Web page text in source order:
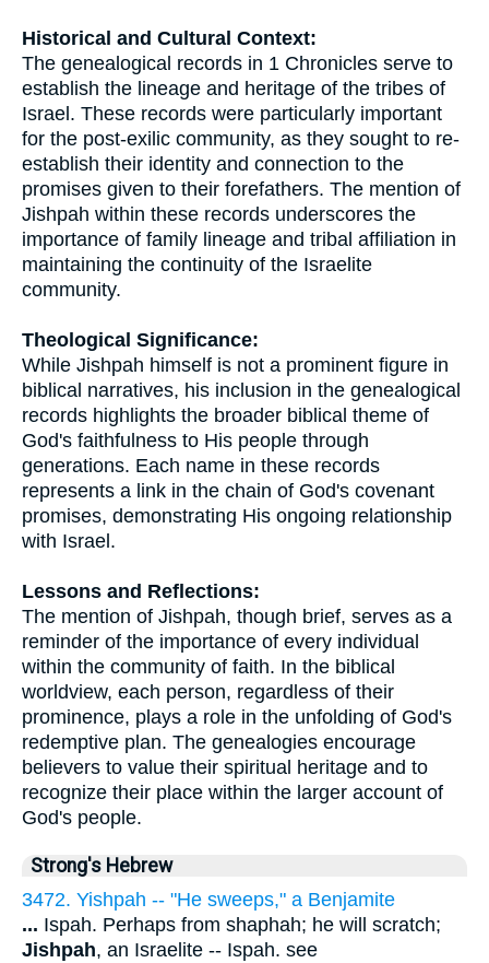
Historical and Cultural Context:
The genealogical records in 1 Chronicles serve to
establish the lineage and heritage of the tribes of
Israel. These records were particularly important
for the post-exilic community, as they sought to re-
establish their identity and connection to the
promises given to their forefathers. The mention of
Jishpah within these records underscores the
importance of family lineage and tribal affiliation in
maintaining the continuity of the Israelite
community.
Theological Significance:
While Jishpah himself is not a prominent figure in
biblical narratives, his inclusion in the genealogical
records highlights the broader biblical theme of
God's faithfulness to His people through
generations. Each name in these records
represents a link in the chain of God's covenant
promises, demonstrating His ongoing relationship
with Israel.
Lessons and Reflections:
The mention of Jishpah, though brief, serves as a
reminder of the importance of every individual
within the community of faith. In the biblical
worldview, each person, regardless of their
prominence, plays a role in the unfolding of God's
redemptive plan. The genealogies encourage
believers to value their spiritual heritage and to
recognize their place within the larger account of
God's people.
Strong's Hebrew
3472. Yishpah -- "He sweeps," a Benjamite
... Ispah. Perhaps from shaphah; he will scratch;
Jishpah, an Israelite -- Ispah. see